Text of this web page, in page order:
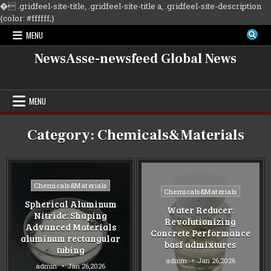
�.gridfeel-site-title, .gridfeel-site-title a, .gridfeel-site-description
{color: #ffffff;}Skip
MENU
NewsAsse-newsfeed Global News
MENU
Category: Chemicals&Materials
Posted
Chemicals&Materials
Spherical Aluminum
Nitride: Shaping
Advanced Materials
aluminum rectangular
tubing
admin Jan 26,2026
Posted
Chemicals&Materials
Water Reducer:
Revolutionizing
Concrete Performance
basf admixtures
admin Jan 26,2026